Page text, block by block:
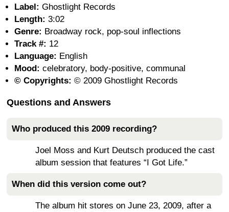
Label: Ghostlight Records
Length: 3:02
Genre: Broadway rock, pop-soul inflections
Track #: 12
Language: English
Mood: celebratory, body-positive, communal
© Copyrights: © 2009 Ghostlight Records
Questions and Answers
Who produced this 2009 recording?
Joel Moss and Kurt Deutsch produced the cast
album session that features “I Got Life.”
When did this version come out?
The album hit stores on June 23, 2009, after a